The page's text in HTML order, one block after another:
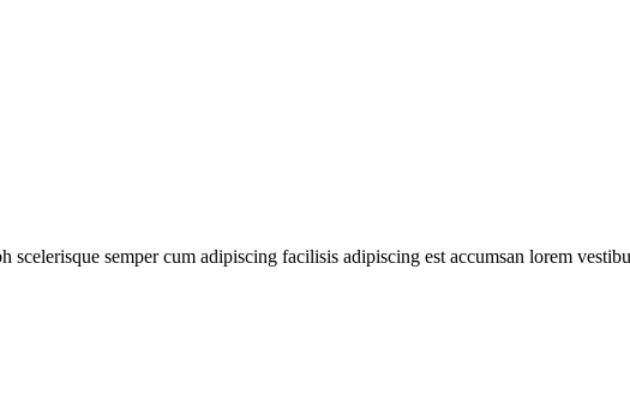
scelerisque semper cum adipiscing facilisis adipiscing est accumsan lorem